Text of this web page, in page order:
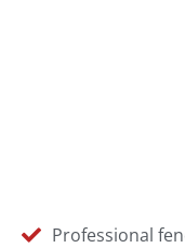
Professional